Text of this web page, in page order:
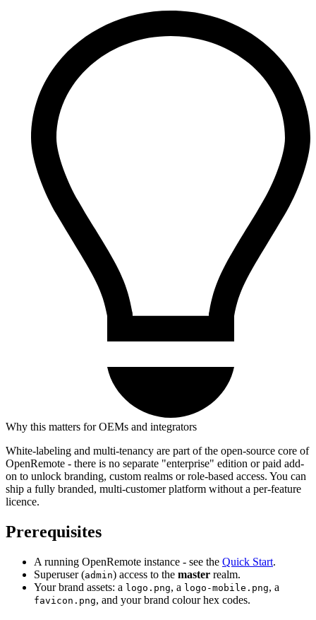
Why this matters for OEMs and integrators
White-labeling and multi-tenancy are part of the open-source core of
OpenRemote - there is no separate "enterprise" edition or paid add-
on to unlock branding, custom realms or role-based access. You can
ship a fully branded, multi-customer platform without a per-feature
licence.
Prerequisites
A running OpenRemote instance - see the Quick Start.
Superuser (admin) access to the master realm.
Your brand assets: a logo.png, a logo-mobile.png, a
favicon.png, and your brand colour hex codes.